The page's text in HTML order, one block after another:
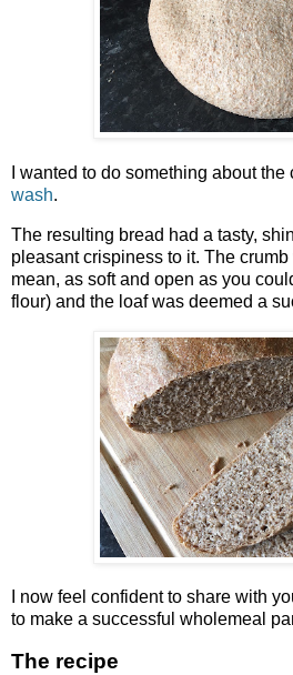
I wanted to do something about the
wash.
The resulting bread had a tasty,
pleasant crispiness to it. The crumb
mean, as soft and open as you
flour) and the loaf was deemed a
I now feel confident to share with
to make a successful wholemeal
The recipe